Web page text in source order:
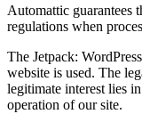
Automattic guarantees
regulations when
The Jetpack:
website is used. The
legitimate interest lies
operation of our site.